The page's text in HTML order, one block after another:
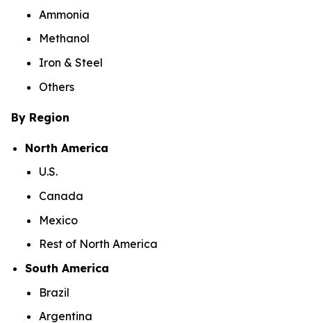
Ammonia
Methanol
Iron & Steel
Others
By Region
North America
U.S.
Canada
Mexico
Rest of North America
South America
Brazil
Argentina